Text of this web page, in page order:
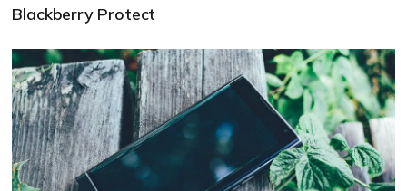
Blackberry Protect